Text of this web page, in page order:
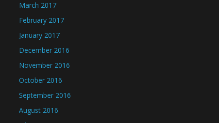
March 2017
February 2017
January 2017
December 2016
November 2016
October 2016
September 2016
August 2016